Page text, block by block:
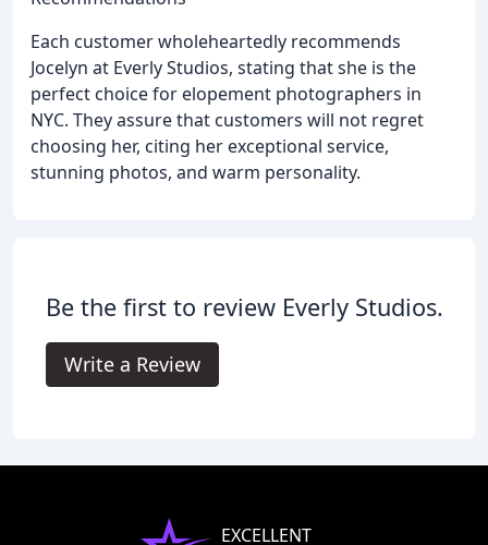
Each customer wholeheartedly recommends
Jocelyn at Everly Studios, stating that she is the
perfect choice for elopement photographers in
NYC. They assure that customers will not regret
choosing her, citing her exceptional service,
stunning photos, and warm personality.
Be the first to review Everly Studios.
Write a Review
EXCELLENT